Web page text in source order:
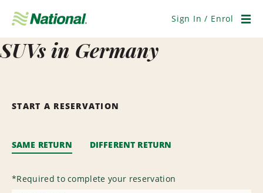
Navigation
Sign In / Enrol
SUVs in Germany
START A RESERVATION
SAME RETURN DIFFERENT RETURN
*Required to complete your reservation